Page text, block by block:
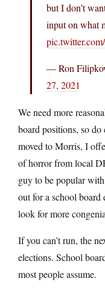
but I don’t
input on what
— Ron
27, 2021
We need more
board positions, so
moved to Morris, I
of horror from local
guy to be popular
out for a school
look for more
If you can’t run, the
elections. School
most people assume.